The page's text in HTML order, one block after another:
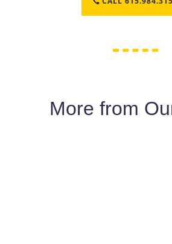
More from